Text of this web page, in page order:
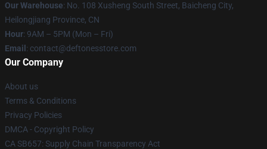
Our Warehouse: No. 108 Xusheng South Street, Baicheng City,
Heilongjiang Province, CN
Hour: 9AM – 5PM (Mon – Fri)
Email : contact@deftonesstore.com
Our Company
About us
Terms & Conditions
Privacy Policies
DMCA - Copyright Policy
CA SB657: Supply Chain Transparency Act